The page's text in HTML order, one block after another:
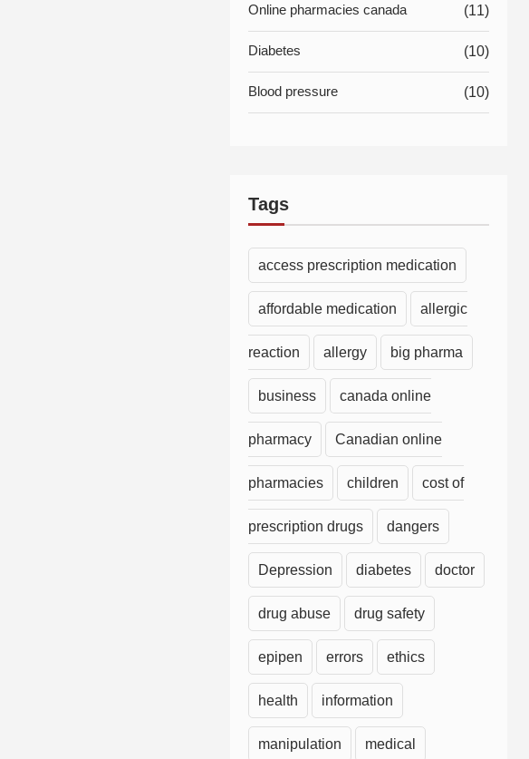
Online pharmacies canada (11)
Diabetes (10)
Blood pressure (10)
Tags
access prescription medication
affordable medication allergic
reaction allergy big pharma
business canada online
pharmacy Canadian online
pharmacies children cost of
prescription drugs dangers
Depression diabetes doctor
drug abuse drug safety
epipen errors ethics
health information
manipulation medical